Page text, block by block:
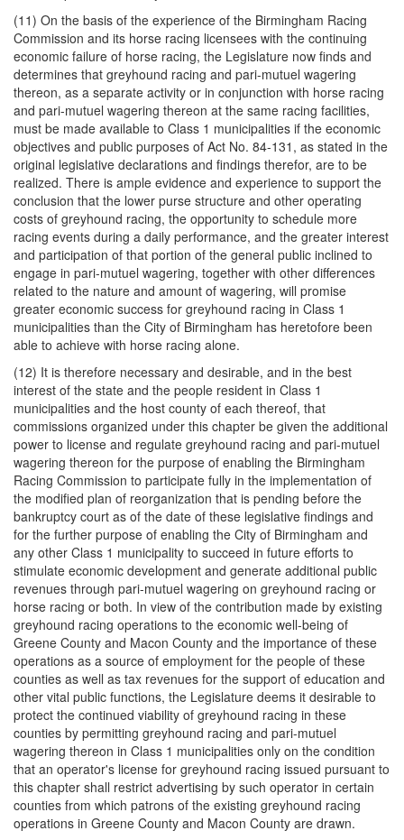
(11) On the basis of the experience of the Birmingham Racing
Commission and its horse racing licensees with the continuing
economic failure of horse racing, the Legislature now finds and
determines that greyhound racing and pari-mutuel wagering
thereon, as a separate activity or in conjunction with horse racing
and pari-mutuel wagering thereon at the same racing facilities,
must be made available to Class 1 municipalities if the economic
objectives and public purposes of Act No. 84-131, as stated in the
original legislative declarations and findings therefor, are to be
realized. There is ample evidence and experience to support the
conclusion that the lower purse structure and other operating
costs of greyhound racing, the opportunity to schedule more
racing events during a daily performance, and the greater interest
and participation of that portion of the general public inclined to
engage in pari-mutuel wagering, together with other differences
related to the nature and amount of wagering, will promise
greater economic success for greyhound racing in Class 1
municipalities than the City of Birmingham has heretofore been
able to achieve with horse racing alone.
(12) It is therefore necessary and desirable, and in the best
interest of the state and the people resident in Class 1
municipalities and the host county of each thereof, that
commissions organized under this chapter be given the additional
power to license and regulate greyhound racing and pari-mutuel
wagering thereon for the purpose of enabling the Birmingham
Racing Commission to participate fully in the implementation of
the modified plan of reorganization that is pending before the
bankruptcy court as of the date of these legislative findings and
for the further purpose of enabling the City of Birmingham and
any other Class 1 municipality to succeed in future efforts to
stimulate economic development and generate additional public
revenues through pari-mutuel wagering on greyhound racing or
horse racing or both. In view of the contribution made by existing
greyhound racing operations to the economic well-being of
Greene County and Macon County and the importance of these
operations as a source of employment for the people of these
counties as well as tax revenues for the support of education and
other vital public functions, the Legislature deems it desirable to
protect the continued viability of greyhound racing in these
counties by permitting greyhound racing and pari-mutuel
wagering thereon in Class 1 municipalities only on the condition
that an operator's license for greyhound racing issued pursuant to
this chapter shall restrict advertising by such operator in certain
counties from which patrons of the existing greyhound racing
operations in Greene County and Macon County are drawn.